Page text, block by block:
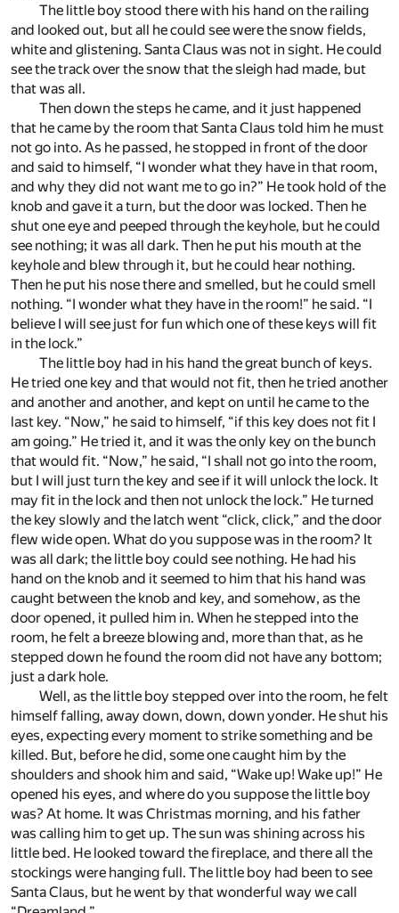
The little boy stood there with his hand on the railing
and looked out, but all he could see were the snow fields,
white and glistening. Santa Claus was not in sight. He could
see the track over the snow that the sleigh had made, but
that was all.
Then down the steps he came, and it just happened
that he came by the room that Santa Claus told him he must
not go into. As he passed, he stopped in front of the door
and said to himself, “I wonder what they have in that room,
and why they did not want me to go in?” He took hold of the
knob and gave it a turn, but the door was locked. Then he
shut one eye and peeped through the keyhole, but he could
see nothing; it was all dark. Then he put his mouth at the
keyhole and blew through it, but he could hear nothing.
Then he put his nose there and smelled, but he could smell
nothing. “I wonder what they have in the room!” he said. “I
believe I will see just for fun which one of these keys will fit
in the lock.”
The little boy had in his hand the great bunch of keys.
He tried one key and that would not fit, then he tried another
and another and another, and kept on until he came to the
last key. “Now,” he said to himself, “if this key does not fit I
am going.” He tried it, and it was the only key on the bunch
that would fit. “Now,” he said, “I shall not go into the room,
but I will just turn the key and see if it will unlock the lock. It
may fit in the lock and then not unlock the lock.” He turned
the key slowly and the latch went “click, click,” and the door
flew wide open. What do you suppose was in the room? It
was all dark; the little boy could see nothing. He had his
hand on the knob and it seemed to him that his hand was
caught between the knob and key, and somehow, as the
door opened, it pulled him in. When he stepped into the
room, he felt a breeze blowing and, more than that, as he
stepped down he found the room did not have any bottom;
just a dark hole.
Well, as the little boy stepped over into the room, he felt
himself falling, away down, down, down yonder. He shut his
eyes, expecting every moment to strike something and be
killed. But, before he did, some one caught him by the
shoulders and shook him and said, “Wake up! Wake up!” He
opened his eyes, and where do you suppose the little boy
was? At home. It was Christmas morning, and his father
was calling him to get up. The sun was shining across his
little bed. He looked toward the fireplace, and there all the
stockings were hanging full. The little boy had been to see
Santa Claus, but he went by that wonderful way we call